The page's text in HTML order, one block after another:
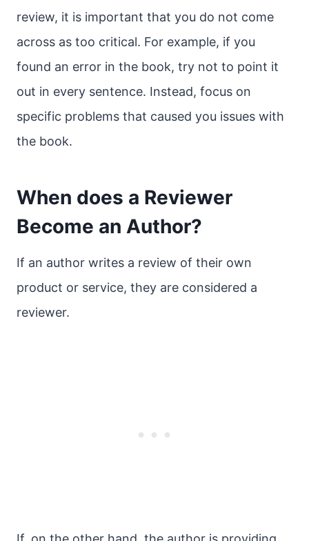
review, it is important that you do not come
across as too critical. For example, if you
found an error in the book, try not to point it
out in every sentence. Instead, focus on
specific problems that caused you issues with
the book.
When does a Reviewer
Become an Author?
If an author writes a review of their own
product or service, they are considered a
reviewer.